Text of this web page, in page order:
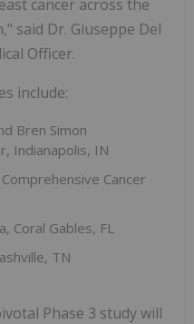
cancer across the
said Dr. Giuseppe Del
Officer.
include:
Bren Simon
Indianapolis, IN
Cancer
Coral Gables, FL
TN
Phase 3 study will